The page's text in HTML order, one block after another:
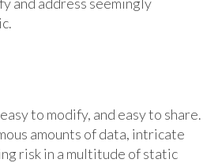
to modify, and easy to share.
amounts of data, intricate
risk in a multitude of static